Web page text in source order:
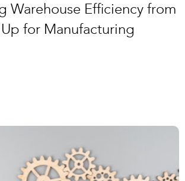
Warehouse Efficiency from
for Manufacturing